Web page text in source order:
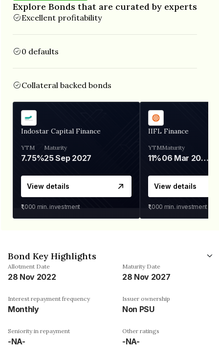
Explore Bonds that are curated by experts
Excellent profitability
0 defaults
Collateral backed bonds
Indostar Capital Finance
YTM
7.75%
Maturity
25 Sep 2027
View details
₹1,000 min. investment
IIFL Finance
YTM
11%
Maturity
06 Mar 2028
View details
₹1,000 min. investment
Bond Key Highlights
Allotment Date
28 Nov 2022
Maturity Date
28 Nov 2027
Interest repayment frequency
Monthly
Issuer ownership
Non PSU
Seniority in repayment
-NA-
Other ratings
-NA-